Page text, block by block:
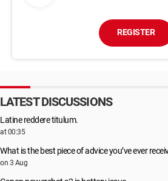
REGISTER
LATEST DISCUSSIONS
Latine reddere titulum.
at 00:35
What is the best piece of advice you’ve ever
on 3 Aug